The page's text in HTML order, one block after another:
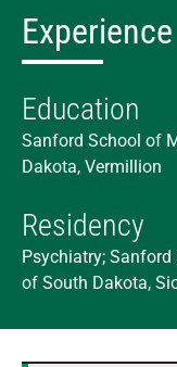
Experience
Education
Sanford School of
Dakota, Vermillion
Residency
Psychiatry;
of South Dakota,